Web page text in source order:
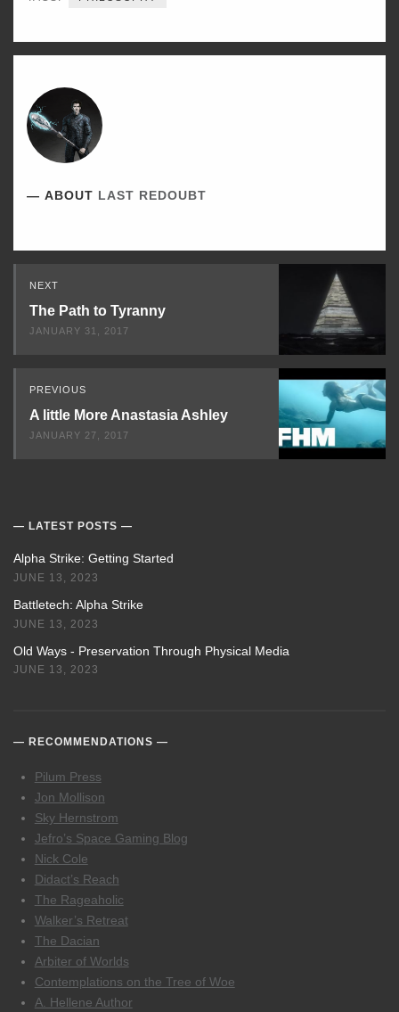
ABOUT LAST REDOUBT
Read
Next
NEXT
The Path to Tyranny
JANUARY 31, 2017
PREVIOUS
A little More Anastasia Ashley
JANUARY 27, 2017
LATEST POSTS
Alpha Strike: Getting Started
JUNE 13, 2023
Battletech: Alpha Strike
JUNE 13, 2023
Old Ways - Preservation Through Physical Media
JUNE 13, 2023
RECOMMENDATIONS
Pilum Press
Jon Mollison
Sky Hernstrom
Jefro’s Space Gaming Blog
Nick Cole
Didact’s Reach
The Rageaholic
Walker’s Retreat
The Dacian
Arbiter of Worlds
Contemplations on the Tree of Woe
A. Hellene Author